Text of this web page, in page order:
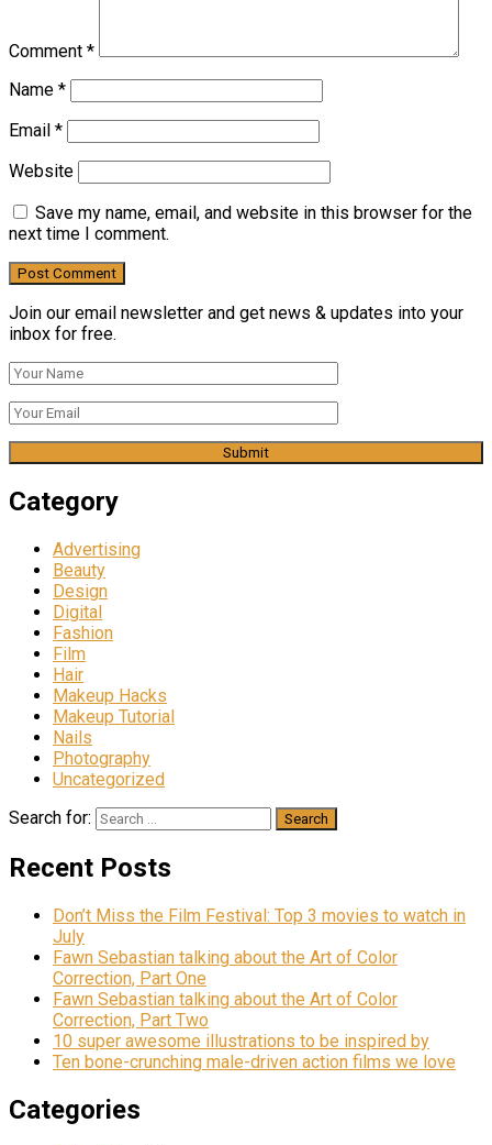
Comment *
Name *
Email *
Website
Save my name, email, and website in this browser for the
next time I comment.
Join our email newsletter and get news & updates into your
inbox for free.
Category
Advertising
Beauty
Design
Digital
Fashion
Film
Hair
Makeup Hacks
Makeup Tutorial
Nails
Photography
Uncategorized
Search for:
Recent Posts
Don’t Miss the Film Festival: Top 3 movies to watch in
July
Fawn Sebastian talking about the Art of Color
Correction, Part One
Fawn Sebastian talking about the Art of Color
Correction, Part Two
10 super awesome illustrations to be inspired by
Ten bone-crunching male-driven action films we love
Categories